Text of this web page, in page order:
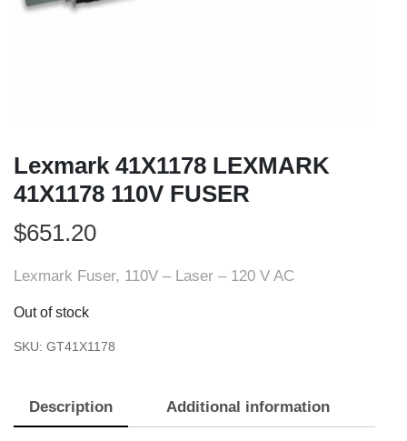
Lexmark 41X1178 LEXMARK
41X1178 110V FUSER
$651.20
Lexmark Fuser, 110V – Laser – 120 V AC
Out of stock
SKU: GT41X1178
Description Additional information